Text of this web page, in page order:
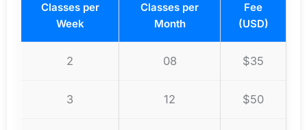
Classes per
Week
Classes per
Month
Fee
(USD)
2 08 $35
3 12 $50